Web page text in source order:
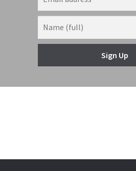
Sign Up